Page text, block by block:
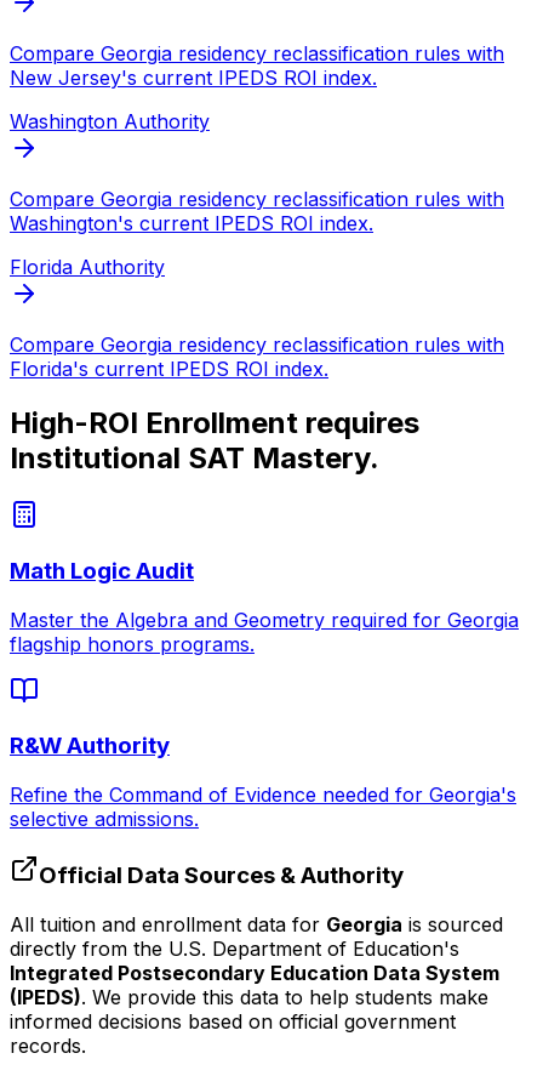
Compare Georgia residency reclassification rules with
New Jersey's current IPEDS ROI index.
Washington Authority
Compare Georgia residency reclassification rules with
Washington's current IPEDS ROI index.
Florida Authority
Compare Georgia residency reclassification rules with
Florida's current IPEDS ROI index.
High-ROI Enrollment requires
Institutional SAT Mastery.
Math Logic Audit
Master the Algebra and Geometry required for Georgia
flagship honors programs.
R&W Authority
Refine the Command of Evidence needed for Georgia's
selective admissions.
Official Data Sources & Authority
All tuition and enrollment data for Georgia is sourced
directly from the U.S. Department of Education's
Integrated Postsecondary Education Data System
(IPEDS). We provide this data to help students make
informed decisions based on official government
records.